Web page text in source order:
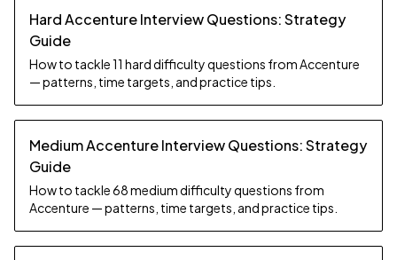
Hard Accenture Interview Questions: Strategy
Guide
How to tackle 11 hard difficulty questions from Accenture
— patterns, time targets, and practice tips.
Medium Accenture Interview Questions: Strategy
Guide
How to tackle 68 medium difficulty questions from
Accenture — patterns, time targets, and practice tips.